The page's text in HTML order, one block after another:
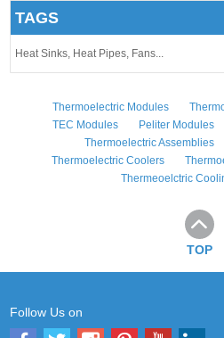
TAGS
Heat Sinks, Heat Pipes, Fans...
Thermoelectric Modules
TEC Modules
Peliter Modules
Thermoelectric Assemblies
Thermoelectric Coolers
Thermeoelctric
TOP
Follow Us on